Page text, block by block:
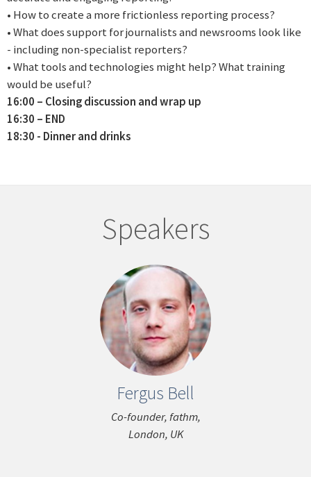
• How to create a more frictionless reporting process?
• What does support for journalists and newsrooms look like
- including non-specialist reporters?
• What tools and technologies might help? What training
would be useful?
16:00 – Closing discussion and wrap up
16:30 – END
18:30 - Dinner and drinks
Speakers
Fergus Bell
Co-founder, fathm,
London, UK